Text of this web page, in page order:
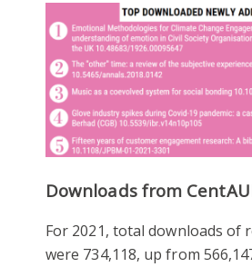
Downloads from
For 2021, total downloads of
were 734,118, up from